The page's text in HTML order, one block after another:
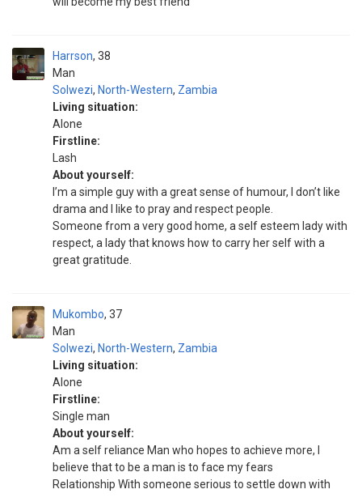
Harrson
Man
38
Solwezi, North-Western, Zambia
Living situation:
Alone
Firstline:
Lash
About yourself:
I’m a simple guy with a great sense of humour, I don’t like
drama and I like to pray and respect people.
Someone from a very good home, a self esteem lady with
respect, a lady that knows how to carry her self with a
great gratitude.
Mukombo
Man
37
Solwezi, North-Western, Zambia
Living situation:
Alone
Firstline:
Single man
About yourself:
Am a self reliance Man who hopes to achieve more, I
believe that to be a man is to face my fears
Relationship With someone serious to settle down with